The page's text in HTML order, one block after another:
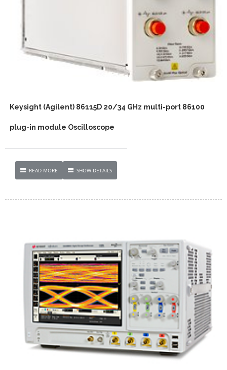
Keysight (Agilent) 86115D 20/34 GHz multi-port 86100
plug-in module Oscilloscope
READ MORE SHOW DETAILS